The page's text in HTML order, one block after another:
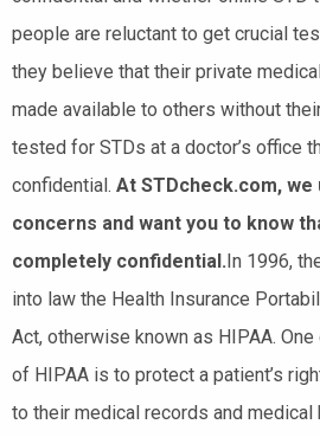
people are reluctant to get crucial
they believe that their private
made available to others without
tested for STDs at a doctor’s office
confidential. At STDcheck.com,
concerns and want you to know
completely confidential.In 1996,
into law the Health Insurance
Act, otherwise known as HIPAA.
of HIPAA is to protect a patient’s
to their medical records and medical